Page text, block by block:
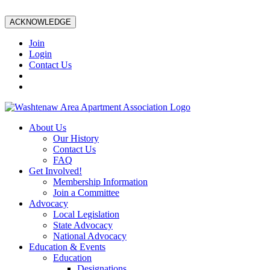
ACKNOWLEDGE
Join
Login
Contact Us
About Us
Our History
Contact Us
FAQ
Get Involved!
Membership Information
Join a Committee
Advocacy
Local Legislation
State Advocacy
National Advocacy
Education & Events
Education